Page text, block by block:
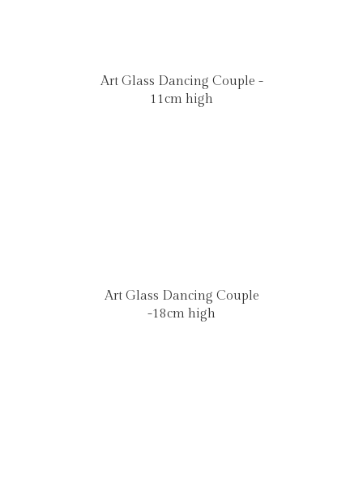
Art Glass Dancing Couple -
11cm high
Art Glass Dancing Couple
-18cm high